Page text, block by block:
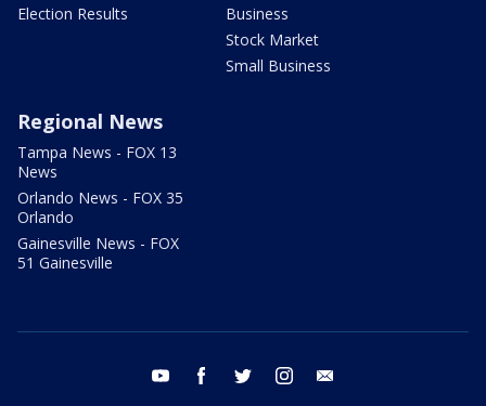
Election Results
Business
Stock Market
Small Business
Regional News
Tampa News - FOX 13
News
Orlando News - FOX 35
Orlando
Gainesville News - FOX
51 Gainesville
youtube facebook twitter instagram